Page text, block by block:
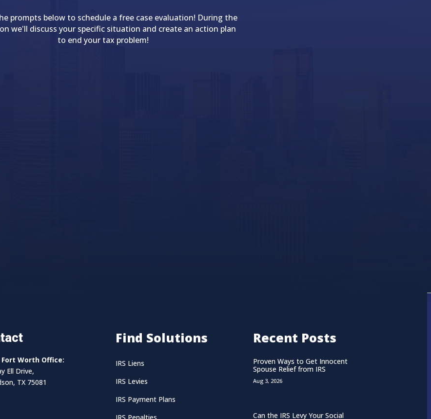
prompts below to schedule a free case evaluation! During the
we'll discuss your specific situation and create an action plan
to end your tax problem!
Fort Worth Office:
Ell Drive,
TX 75081
Find Solutions
IRS Liens
IRS Levies
IRS Payment Plans
Recent Posts
Proven Ways to Get Innocent
Spouse Relief from IRS
Aug 3, 2026
Can the IRS Levy Your Social